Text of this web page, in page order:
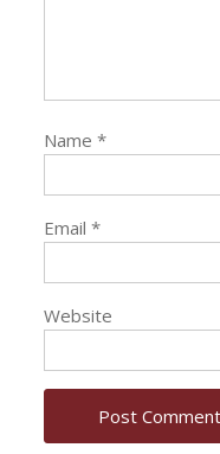
Name*
Email*
Website